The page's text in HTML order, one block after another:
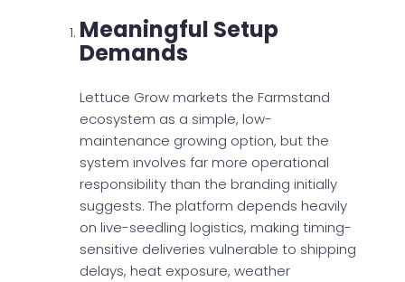
Meaningful Setup
Demands
Lettuce Grow markets the Farmstand
ecosystem as a simple, low-
maintenance growing option, but the
system involves far more operational
responsibility than the branding initially
suggests. The platform depends heavily
on live-seedling logistics, making timing-
sensitive deliveries vulnerable to shipping
delays, heat exposure, weather